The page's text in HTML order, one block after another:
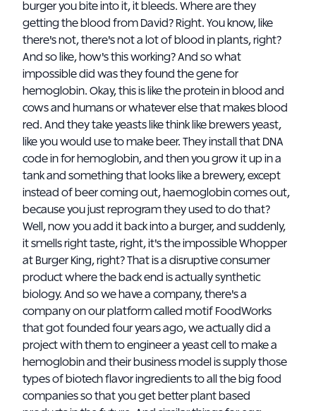
burger you bite into it, it bleeds. Where are they
getting the blood from David? Right. You know, like
there's not, there's not a lot of blood in plants, right?
And so like, how's this working? And so what
impossible did was they found the gene for
hemoglobin. Okay, this is like the protein in blood and
cows and humans or whatever else that makes blood
red. And they take yeasts like think like brewers yeast,
like you would use to make beer. They install that DNA
code in for hemoglobin, and then you grow it up in a
tank and something that looks like a brewery, except
instead of beer coming out, haemoglobin comes out,
because you just reprogram they used to do that?
Well, now you add it back into a burger, and suddenly,
it smells right taste, right, it's the impossible Whopper
at Burger King, right? That is a disruptive consumer
product where the back end is actually synthetic
biology. And so we have a company, there's a
company on our platform called motif FoodWorks
that got founded four years ago, we actually did a
project with them to engineer a yeast cell to make a
hemoglobin and their business model is supply those
types of biotech flavor ingredients to all the big food
companies so that you get better plant based